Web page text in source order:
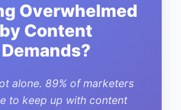
Overwhelmed
by Content
Demands?
alone. 89% of marketers
to keep up with content